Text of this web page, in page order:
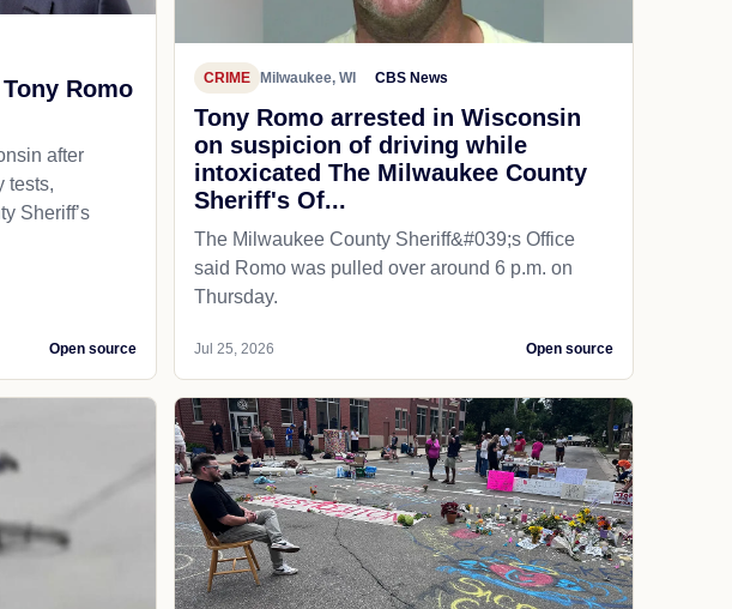
Romo
after
tests,
Sheriff’s
Open source
CRIME Milwaukee, WI CBS News
Tony Romo arrested in Wisconsin
on suspicion of driving while
intoxicated The Milwaukee County
Sheriff's Of...
The Milwaukee County Sheriff&#039;s Office
said Romo was pulled over around 6 p.m. on
Thursday.
Jul 25, 2026 Open source